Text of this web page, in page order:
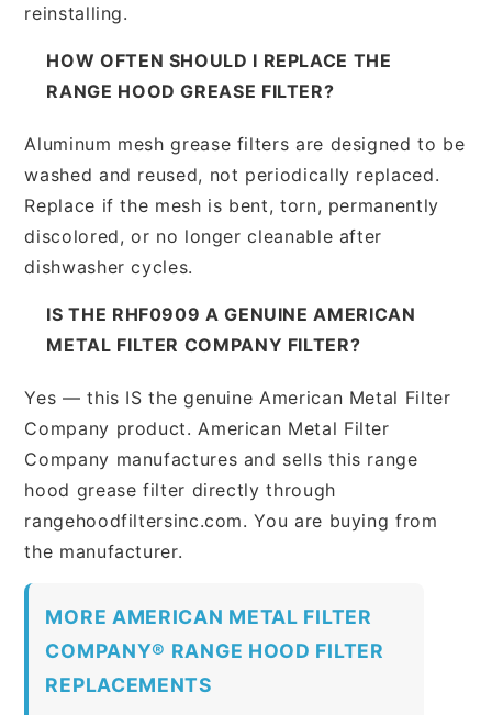
reinstalling.
HOW OFTEN SHOULD I REPLACE THE
RANGE HOOD GREASE FILTER?
Aluminum mesh grease filters are designed to be
washed and reused, not periodically replaced.
Replace if the mesh is bent, torn, permanently
discolored, or no longer cleanable after
dishwasher cycles.
IS THE RHF0909 A GENUINE AMERICAN
METAL FILTER COMPANY FILTER?
Yes — this IS the genuine American Metal Filter
Company product. American Metal Filter
Company manufactures and sells this range
hood grease filter directly through
rangehoodfiltersinc.com. You are buying from
the manufacturer.
MORE AMERICAN METAL FILTER
COMPANY® RANGE HOOD FILTER
REPLACEMENTS